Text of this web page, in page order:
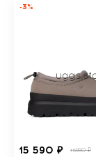
-3%
15 590 ₽ 15990 ₽